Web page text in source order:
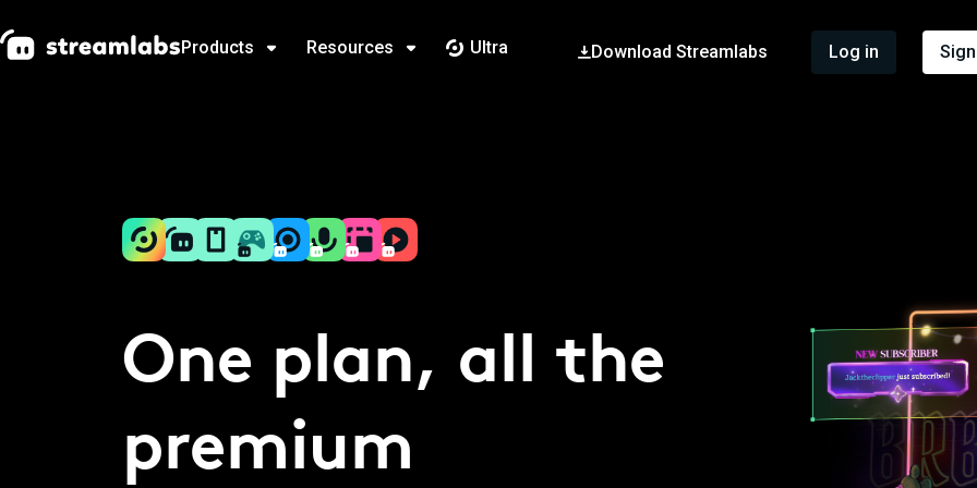
Products Resources Ultra Download Streamlabs Log in
One plan, all the
premium